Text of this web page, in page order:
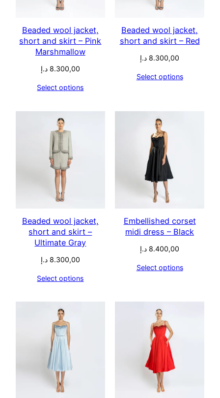
Beaded wool jacket,
short and skirt – Pink
Marshmallow
8.300,00 د.إ
Select options
Beaded wool jacket,
short and skirt – Red
8.300,00 د.إ
Select options
Beaded wool jacket,
short and skirt –
Ultimate Gray
8.300,00 د.إ
Select options
Embellished corset
midi dress – Black
8.400,00 د.إ
Select options